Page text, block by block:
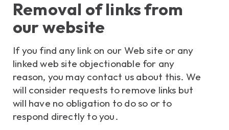
Removal of links from
our website
If you find any link on our Web site or any
linked web site objectionable for any
reason, you may contact us about this. We
will consider requests to remove links but
will have no obligation to do so or to
respond directly to you.